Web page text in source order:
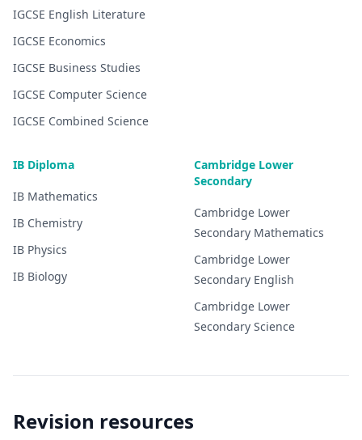
IGCSE English Literature
IGCSE Economics
IGCSE Business Studies
IGCSE Computer Science
IGCSE Combined Science
IB Diploma
IB Mathematics
IB Chemistry
IB Physics
IB Biology
Cambridge Lower
Secondary
Cambridge Lower
Secondary Mathematics
Cambridge Lower
Secondary English
Cambridge Lower
Secondary Science
Revision resources